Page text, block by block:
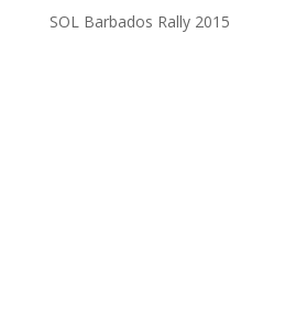
SOL Barbados Rally 2015